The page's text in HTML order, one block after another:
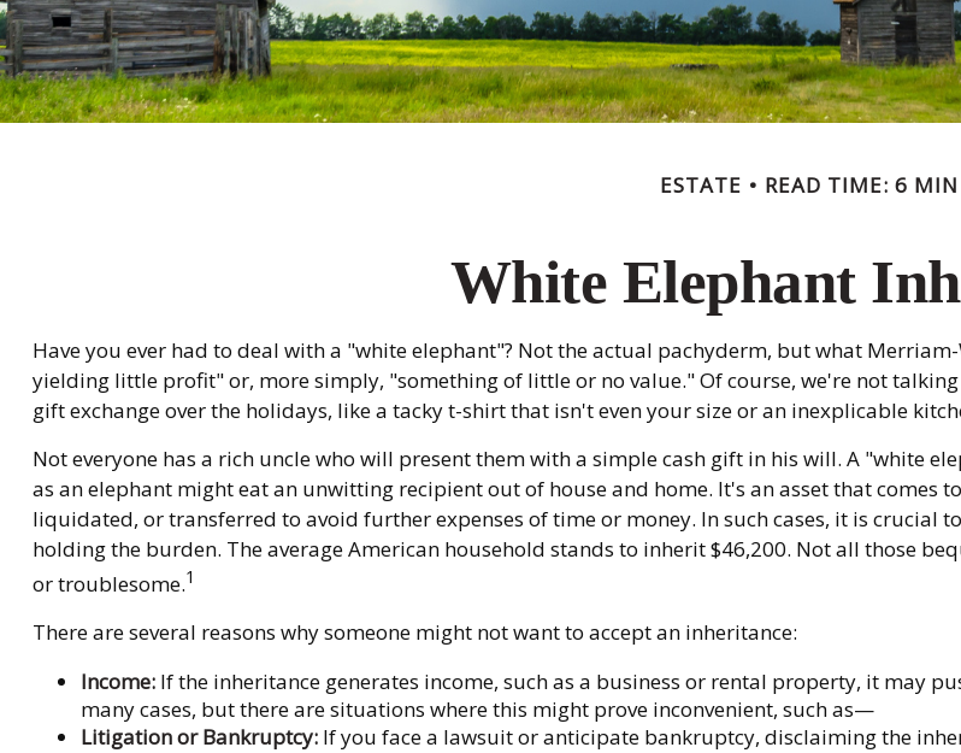
ESTATE READ TIME: 6 MIN
White Elephant
Have you ever had to deal with a "white elephant"? Not the actual pachyderm, but what
yielding little profit" or, more simply, "something of little or no value." Of course, we're not
gift exchange over the holidays, like a tacky t-shirt that isn't even your size or an inexplicable
Not everyone has a rich uncle who will present them with a simple cash gift in his will. A "white
as an elephant might eat an unwitting recipient out of house and home. It's an asset that comes
liquidated, or transferred to avoid further expenses of time or money. In such cases, it is
holding the burden. The average American household stands to inherit $46,200. Not all those
or troublesome.1
There are several reasons why someone might not want to accept an inheritance:
Income:If the inheritance generates income, such as a business or rental property, it may
many cases, but there are situations where this might prove inconvenient, such as—
Litigation or Bankruptcy:If you face a lawsuit or anticipate bankruptcy, disclaiming the